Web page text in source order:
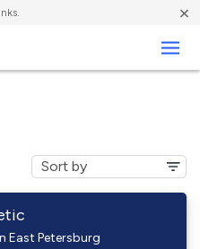
×
East Petersburg